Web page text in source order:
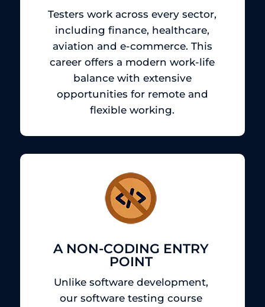
Testers work across every sector,
including finance, healthcare,
aviation and e-commerce. This
career offers a modern work-life
balance with extensive
opportunities for remote and
flexible working.
A NON-CODING ENTRY
POINT
Unlike software development,
our software testing course